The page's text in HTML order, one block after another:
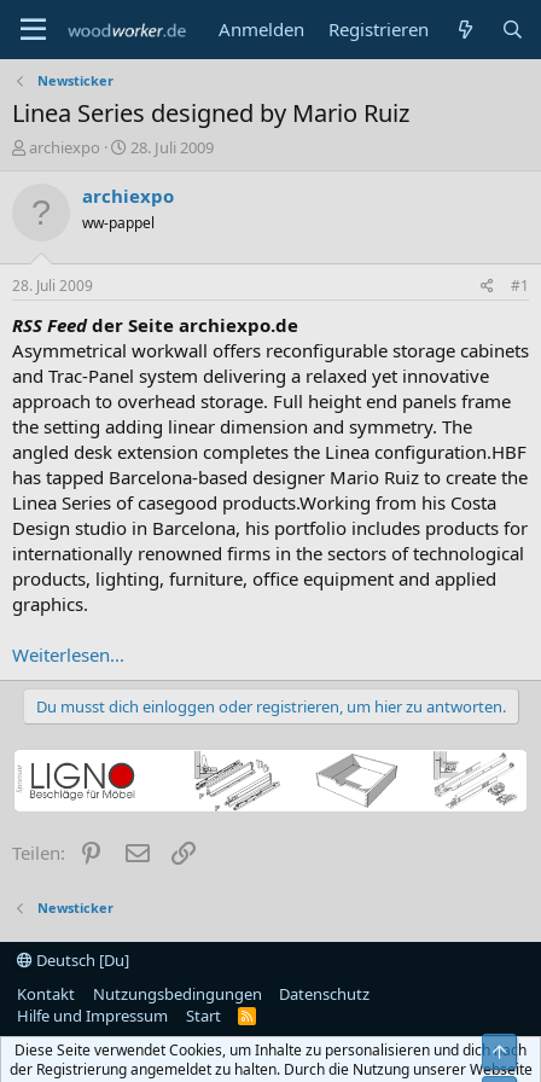
Anmelden Registrieren
Newsticker
Linea Series designed by Mario Ruiz
E
t
e
r
archiexpo
E
s
e
a
28. Juli 2009
archiexpo
ww-pappel
28. Juli 2009 #1
RSS Feedder Seite archiexpo.de
Asymmetrical workwall offers reconfigurable storage cabinets
and Trac-Panel system delivering a relaxed yet innovative
approach to overhead storage. Full height end panels frame
the setting adding linear dimension and symmetry. The
angled desk extension completes the Linea configuration.HBF
has tapped Barcelona-based designer Mario Ruiz to create the
Linea Series of casegood products.Working from his Costa
Design studio in Barcelona, his portfolio includes products for
internationally renowned firms in the sectors of technological
products, lighting, furniture, office equipment and applied
graphics.
Weiterlesen...
Du musst dich einloggen oder registrieren, um hier zu antworten.
Teilen: PinterestE-Mail
Newsticker
Deutsch [Du]
Kontakt
Nutzungsbedingungen
Datenschutz
Hilfe und Impressum
Start
R
S
Diese Seite verwendet Cookies, um Inhalte zu personalisieren und dich nach
der Registrierung angemeldet zu halten. Durch die Nutzung unserer Webseite